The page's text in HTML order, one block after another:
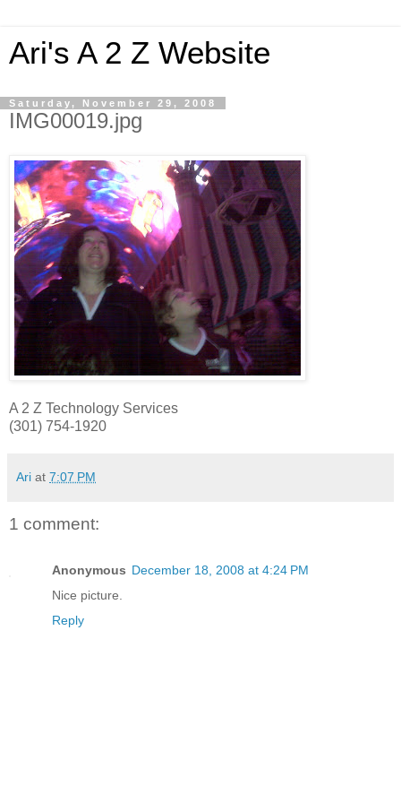
Ari's A 2 Z Website
Saturday, November 29, 2008
IMG00019.jpg
A 2 Z Technology Services
(301) 754-1920
Ari at 7:07 PM
1 comment:
Anonymous December 18, 2008 at 4:24 PM
Nice picture.
Reply